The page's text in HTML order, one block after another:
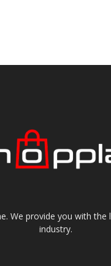
We provide you with
industry.